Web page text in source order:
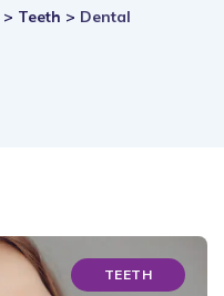
> Teeth > Dental
TEETH